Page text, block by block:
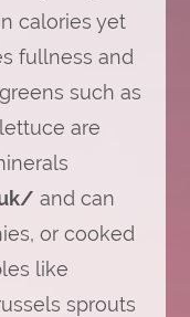
calories yet
fullness and
such as
are
and can
or cooked
like
sprouts